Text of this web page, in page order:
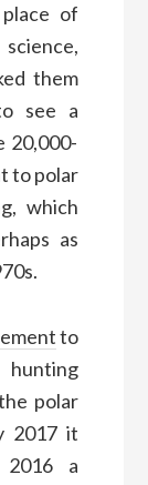
of
them
see a
20,000-
to polar
which
as
to
hunting
polar
2017 it
2016 a